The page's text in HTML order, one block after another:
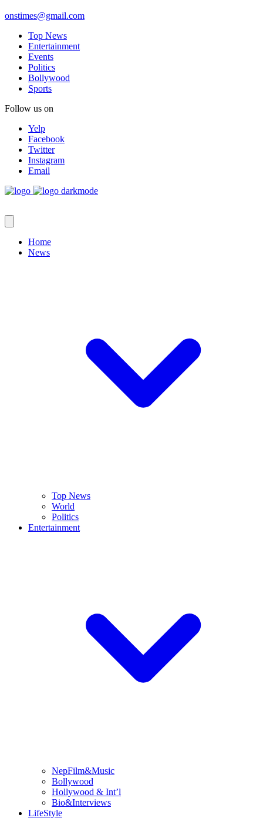
onstimes@gmail.com
Top News
Entertainment
Events
Politics
Bollywood
Sports
Follow us on
Yelp
Facebook
Twitter
Instagram
Email
Home
News
Top News
World
Politics
Entertainment
NepFilm&Music
Bollywood
Hollywood & Int’l
Bio&Interviews
LifeStyle